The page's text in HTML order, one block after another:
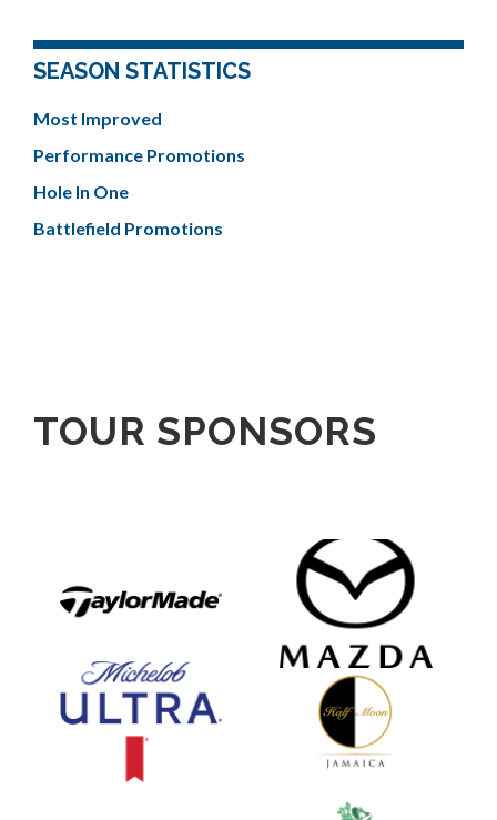
SEASON STATISTICS
Most Improved
Performance Promotions
Hole In One
Battlefield Promotions
TOUR SPONSORS